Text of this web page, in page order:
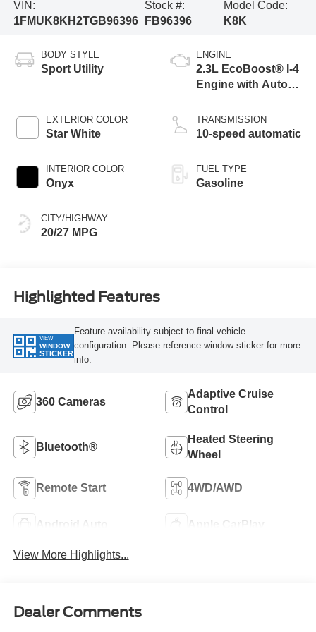
VIN:
1FMUK8KH2TGB96396
Stock #:
FB96396
Model Code:
K8K
BODY STYLE
Sport Utility
EXTERIOR COLOR
Star White
INTERIOR COLOR
Onyx
CITY/HIGHWAY
20/27 MPG
ENGINE
2.3L EcoBoost® I-4
Engine with Auto
Technology
TRANSMISSION
10-speed automatic
FUEL TYPE
Gasoline
Highlighted Features
VIEW
WINDOW
STICKER
Feature availability subject to final vehicle
configuration. Please reference window sticker for more
info.
360 Cameras
Adaptive Cruise
Control
Bluetooth®
Heated Steering
Wheel
Remote Start 4WD/AWD
Android Auto Apple CarPlay
View More Highlights...
Dealer Comments